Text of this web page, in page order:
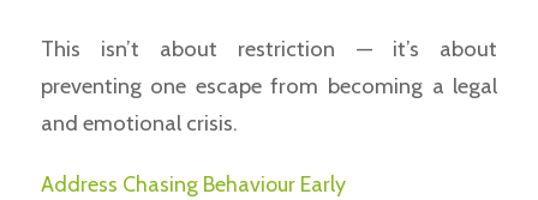
This isn’t about restriction — it’s about
preventing one escape from becoming a legal
and emotional crisis.
Address Chasing Behaviour Early